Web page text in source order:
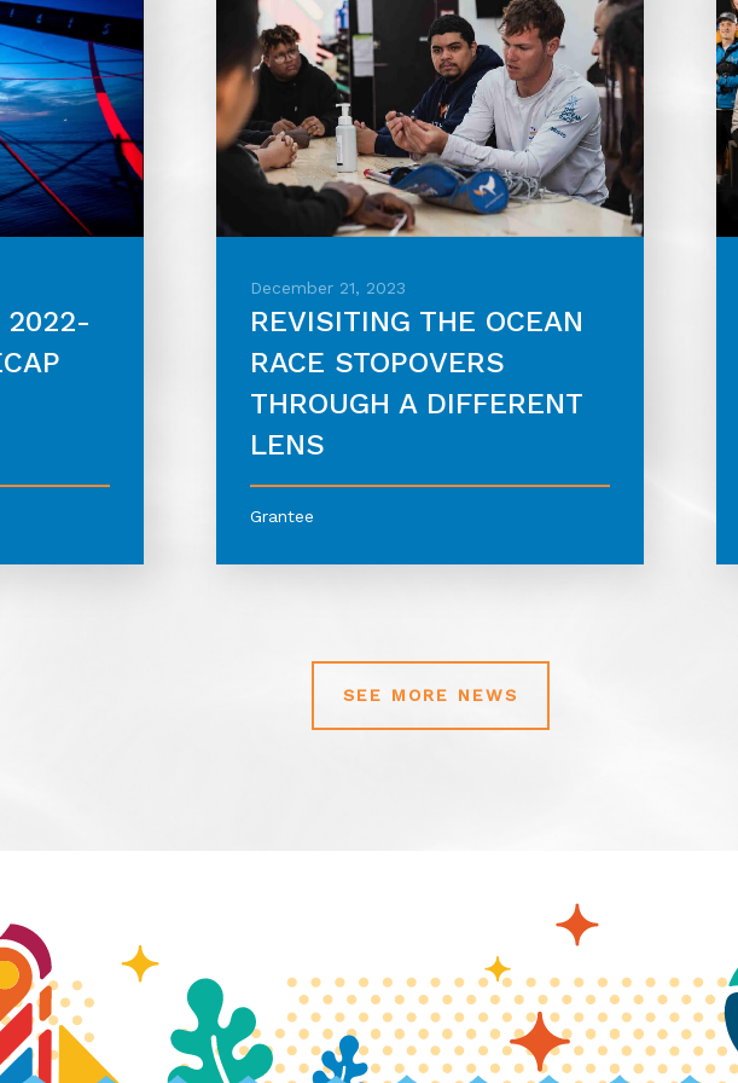
2022-
December 21, 2023
REVISITING THE OCEAN
RACE STOPOVERS
THROUGH A DIFFERENT
LENS
Grantee
SEE MORE NEWS